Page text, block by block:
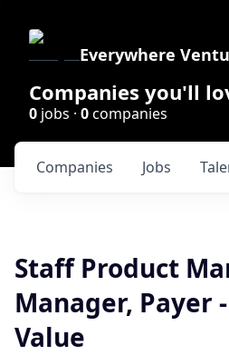
Everywhere
Companies you'll
0 jobs · 0companies
Jobs
Companies
Staff Product
Manager, Payer
Value